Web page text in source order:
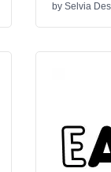
by Selvia